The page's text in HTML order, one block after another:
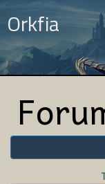
Orkfia